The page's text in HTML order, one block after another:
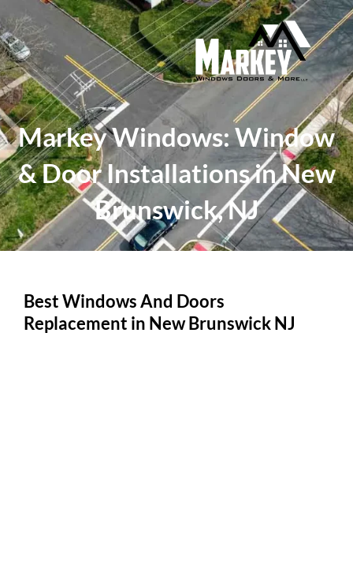
to
content
Markey Windows: Window
& Door Installations in New
Brunswick, NJ
Best Windows And Doors
Replacement in New Brunswick NJ